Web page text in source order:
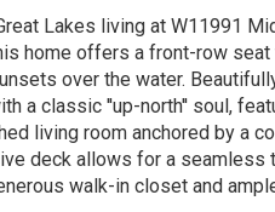
Lakes living at W11991
home offers a front-row
over the water.
a classic ''up-north'' soul,
living room anchored by a
deck allows for a seamless
walk-in closet and